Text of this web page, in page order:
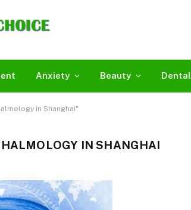
Anxiety Beauty Dental
in Shanghai"
IN SHANGHAI